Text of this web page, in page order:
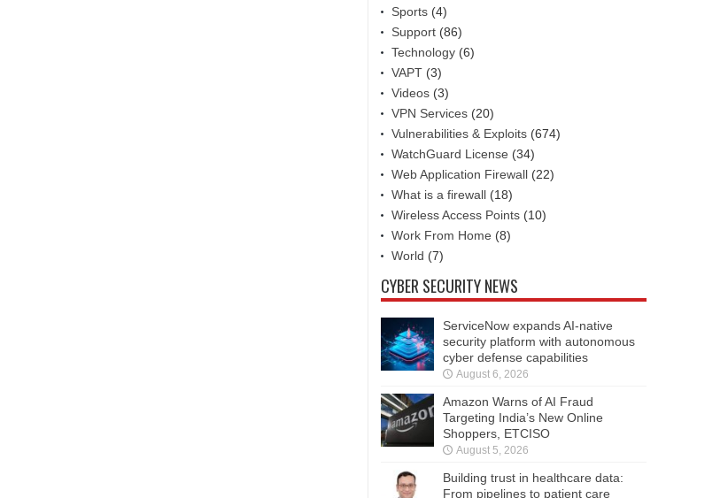
Sports (4)
Support (86)
Technology (6)
VAPT (3)
Videos (3)
VPN Services (20)
Vulnerabilities & Exploits (674)
WatchGuard License (34)
Web Application Firewall (22)
What is a firewall (18)
Wireless Access Points (10)
Work From Home (8)
World (7)
CYBER SECURITY NEWS
ServiceNow expands AI-native
security platform with autonomous
cyber defense capabilities
August 6, 2026
Amazon Warns of AI Fraud
Targeting India’s New Online
Shoppers, ETCISO
August 5, 2026
Building trust in healthcare data:
From pipelines to patient care